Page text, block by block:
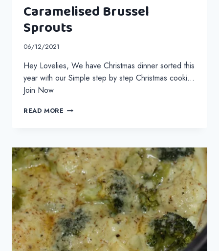
Caramelised Brussel
Sprouts
06/12/2021
Hey Lovelies, We have Christmas dinner sorted this
year with our Simple step by step Christmas cooki…
Join Now
READ MORE CARAMELISED